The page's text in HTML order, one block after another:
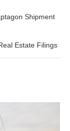
Shipment
Estate Filings